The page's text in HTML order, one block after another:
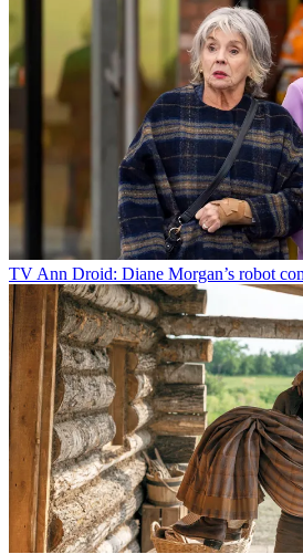
TVAnn Droid: Diane Morgan’s robot